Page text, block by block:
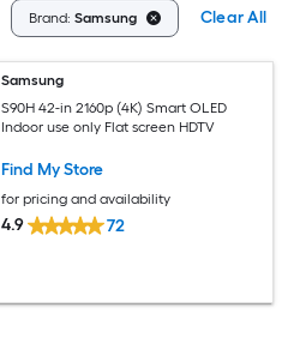
Brand: Samsung Clear All
Samsung
S90H 42-in 2160p (4K) Smart OLED
Indoor use only Flat screen HDTV
Find My Store
for pricing and availability
4.9 72